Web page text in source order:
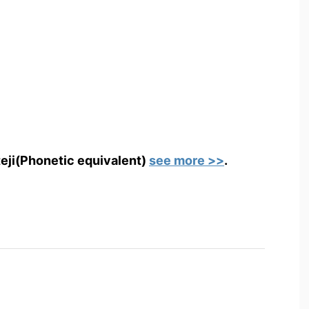
equivalent) see more >>.